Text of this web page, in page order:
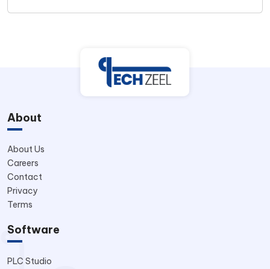
About
About Us
Careers
Contact
Privacy
Terms
Software
PLC Studio